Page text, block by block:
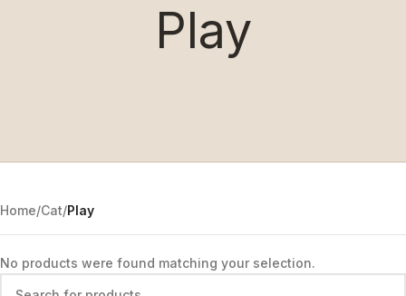
Play
Home/Cat/Play
No products were found matching your selection.